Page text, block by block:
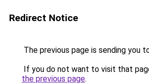
Redirect Notice
The previous page is sending you
If you do not want to visit that
the previous page.